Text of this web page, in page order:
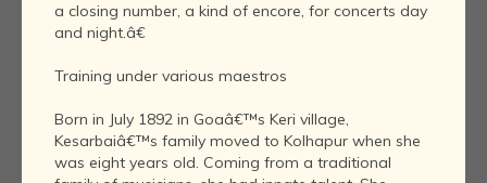
a closing number, a kind of encore, for concerts day
and night.â€
Training under various maestros
Born in July 1892 in Goaâ€™s Keri village,
Kesarbaiâ€™s family moved to Kolhapur when she
was eight years old. Coming from a traditional